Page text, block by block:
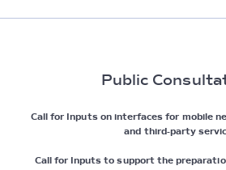
Public
Call for Inputs on interfaces for mobile
and third-party
Call for Inputs to support the